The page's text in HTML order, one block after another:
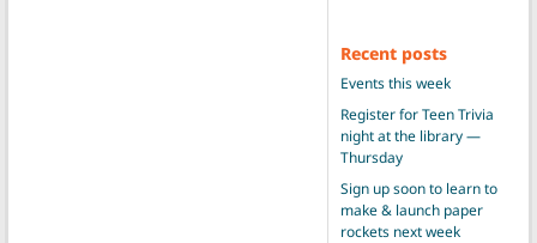
Recent posts
Events this week
Register for Teen Trivia
night at the library —
Thursday
Sign up soon to learn to
make & launch paper
rockets next week